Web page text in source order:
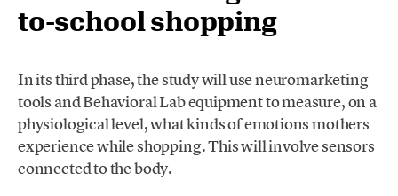
to-school shopping
In its third phase, the study will use neuromarketing
tools and Behavioral Lab equipment to measure, on a
physiological level, what kinds of emotions mothers
experience while shopping. This will involve sensors
connected to the body.